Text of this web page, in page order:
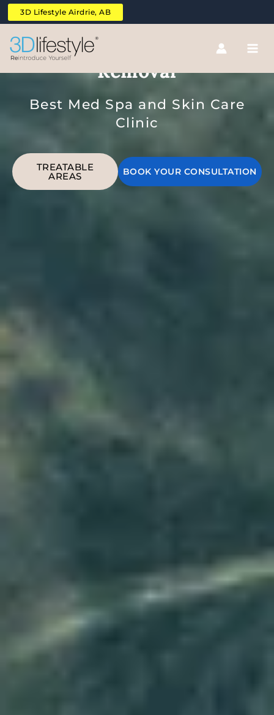
Skip
to
content
3D Lifestyle Airdrie, AB
Upper Legs Laser Hair
Removal
Best Med Spa and Skin Care
Clinic
TREATABLE
AREAS BOOK YOUR CONSULTATION